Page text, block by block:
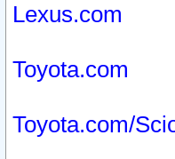
Lexus.com
Toyota.com
Toyota.com/